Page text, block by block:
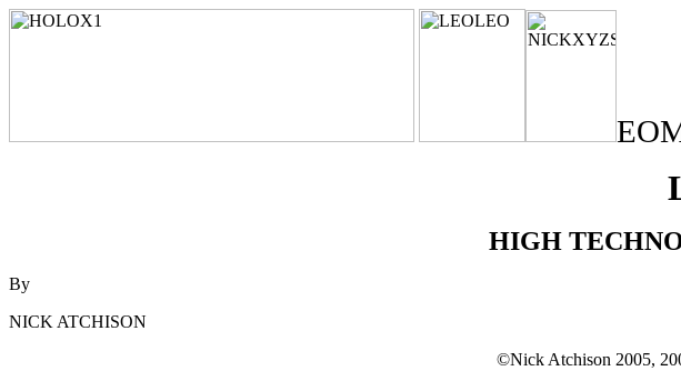
HIGH
By
NICK ATCHISON
©Nick Atchison 2005,